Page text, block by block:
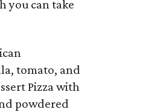
you can take
tomato, and
Pizza with
powdered